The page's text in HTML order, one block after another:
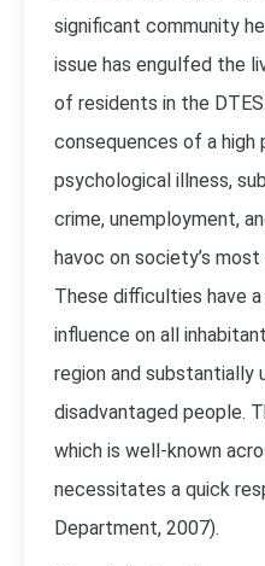
significant community
issue has engulfed the
of residents in the
consequences of a high
psychological illness,
crime, unemployment,
havoc on society’s
These difficulties have
influence on all
region and substantially
disadvantaged people.
which is well-known
necessitates a quick
Department, 2007).